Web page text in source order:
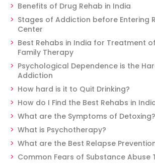
Benefits of Drug Rehab in India
Stages of Addiction before Entering
Center
Best Rehabs in India for Treatment
Family Therapy
Psychological Dependence is the
Addiction
How hard is it to Quit Drinking?
How do I Find the Best Rehabs in
What are the Symptoms of Detoxing?
What is Psychotherapy?
What are the Best Relapse
Common Fears of Substance Abuse